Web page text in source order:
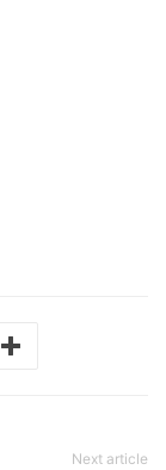
Next article